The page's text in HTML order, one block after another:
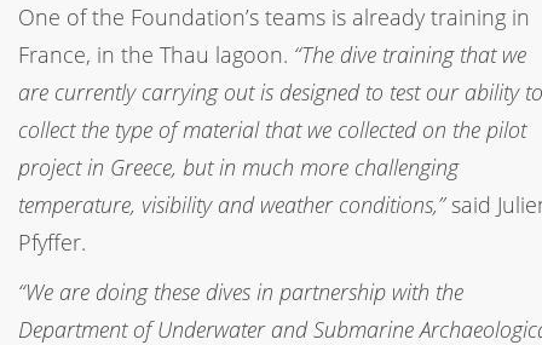
One of the Foundation’s teams is already training in
France, in the Thau lagoon. “The dive training that we
are currently carrying out is designed to test our ability to
collect the type of material that we collected on the pilot
project in Greece, but in much more challenging
temperature, visibility and weather conditions,”said
Pfyffer.
“We are doing these dives in partnership with the
Department of Underwater and Submarine